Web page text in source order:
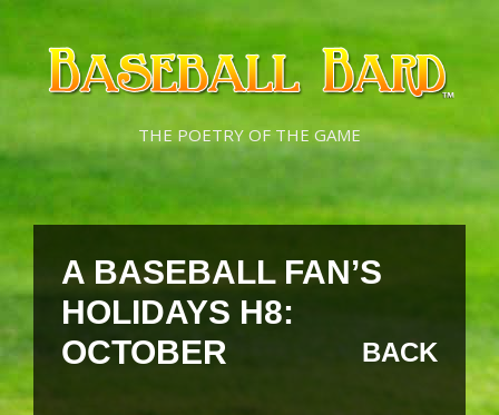
Skip
content
Skip
content
THE POETRY OF THE GAME
A BASEBALL FAN’S
HOLIDAYS H8:
OCTOBER
BACK